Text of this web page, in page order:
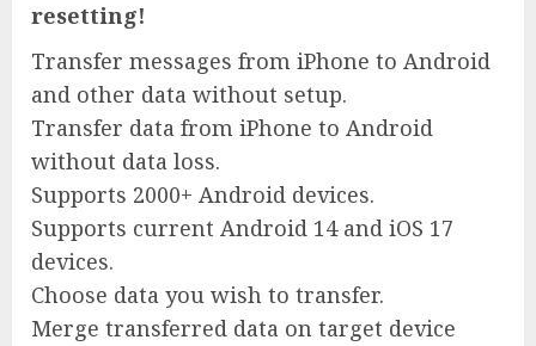
resetting!
Transfer messages from iPhone to Android
and other data without setup.
Transfer data from iPhone to Android
without data loss.
Supports 2000+ Android devices.
Supports current Android 14 and iOS 17
devices.
Choose data you wish to transfer.
Merge transferred data on target device